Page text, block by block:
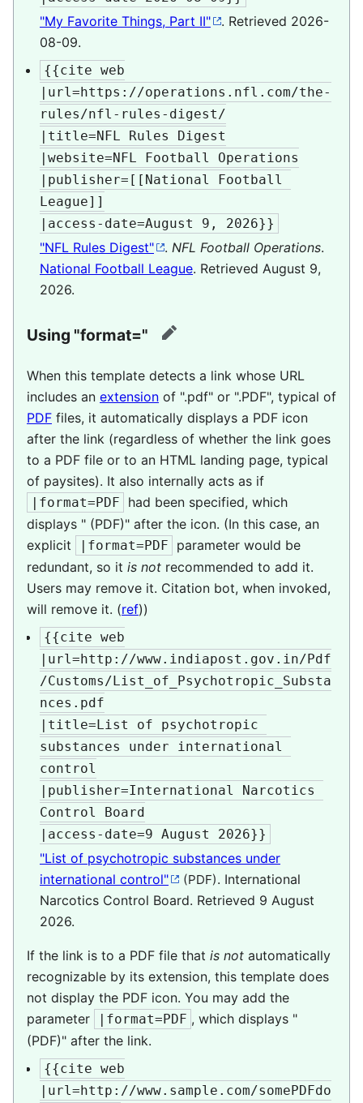
"My Favorite Things, Part II" . Retrieved 2026-
08-09.
{{cite web
|url=https://operations.nfl.com/the-
rules/nfl-rules-digest/
|title=NFL Rules Digest
|website=NFL Football Operations
|publisher=[[National Football
League]]
|access-date=August 9, 2026}}
"NFL Rules Digest" . NFL Football Operations.
National Football League. Retrieved August 9,
2026.
Using "format=" edit
When this template detects a link whose URL
includes an extension of ".pdf" or ".PDF", typical of
PDF files, it automatically displays a PDF icon
after the link (regardless of whether the link goes
to a PDF file or to an HTML landing page, typical
of paysites). It also internally acts as if
|format=PDF
had been specified, which
displays " (PDF)" after the icon. (In this case, an
explicit
|format=PDF
parameter would be
redundant, so it is not recommended to add it.
Users may remove it. Citation bot, when invoked,
will remove it. (ref))
{{cite web
|url=http://www.indiapost.gov.in/Pdf
/Customs/List_of_Psychotropic_Substa
nces.pdf
|title=List of psychotropic
substances under international
control
|publisher=International Narcotics
Control Board
|access-date=9 August 2026}}
"List of psychotropic substances under
international control"
(PDF). International
Narcotics Control Board. Retrieved 9 August
2026.
If the link is to a PDF file that is not automatically
recognizable by its extension, this template does
not display the PDF icon. You may add the
parameter
|format=PDF , which displays "
(PDF)" after the link.
{{cite web
|url=http://www.sample.com/somePDFdo